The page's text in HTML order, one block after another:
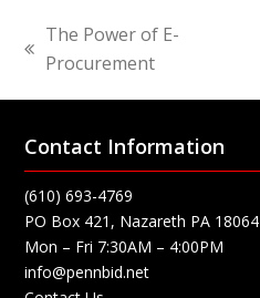
previous
The Power of E-
Procurement
Contact Information
(610) 693-4769
PO Box 421, Nazareth PA 18064
Mon – Fri 7:30AM – 4:00PM
info@pennbid.net